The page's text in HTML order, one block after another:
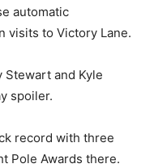
automatic
visits to Victory Lane.
Stewart and Kyle
spoiler.
record with three
Pole Awards there.